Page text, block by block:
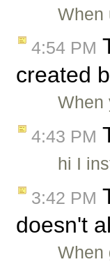
When
4:54 PM
created
When
4:43 PM
hi I
3:42 PM
doesn't
When